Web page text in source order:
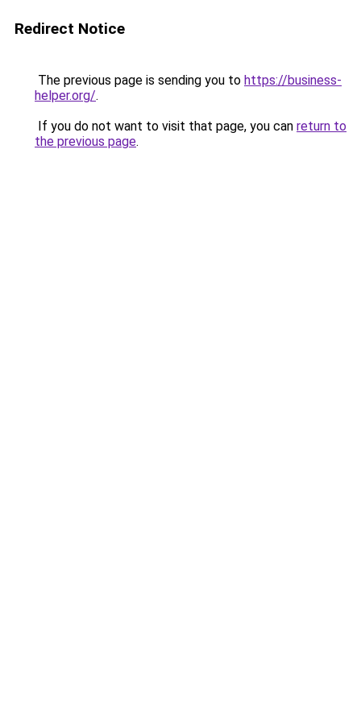
Redirect Notice
The previous page is sending you to https://business-
helper.org/.
If you do not want to visit that page, you can return to
the previous page.